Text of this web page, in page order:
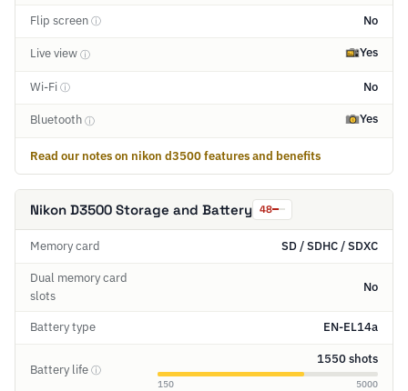
Flip screen ⓘ No
Live view ⓘ Yes
Wi-Fi ⓘ No
Bluetooth ⓘ Yes
Read our notes on nikon d3500 features and benefits
Nikon D3500 Storage and Battery 48
Memory card SD / SDHC / SDXC
Dual memory card
slots
No
Battery type EN-EL14a
Battery life ⓘ
1550 shots
150 5000